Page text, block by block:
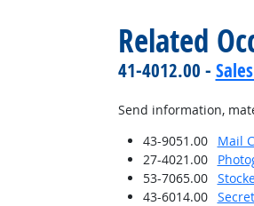
Related
41-4012.00 -
Send information,
43-9051.00
Mail
27-4021.00
53-7065.00
43-6014.00